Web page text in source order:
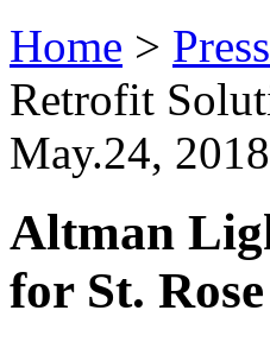
Home >
Retrofit
May.24,
Altman
for St.